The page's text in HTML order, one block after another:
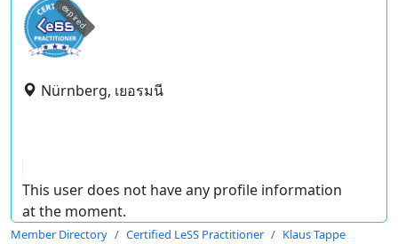
expired
Nürnberg, เยอรมนี
This user does not have any profile information
at the moment.
Member Directory Certified LeSS Practitioner Klaus Tappe